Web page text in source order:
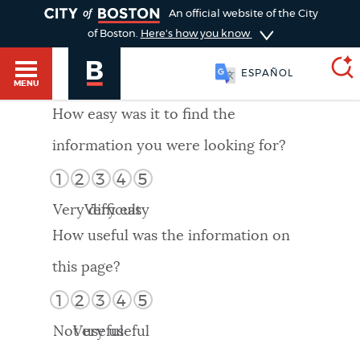
HELP / 311
GUIDES TO BOSTON
DEPARTMENTS
An official website of the City
of Boston. Here's how you know
MENU
ESPAÑOL
SEARCH
Choose
search
Search results
AI summary
POPULAR SEARCHES
How easy was it to find the
information you were looking for?
1 2 3 4 5
Very difficult
Very easy
How useful was the information on
this page?
1 2 3 4 5
Not useful
Very useful